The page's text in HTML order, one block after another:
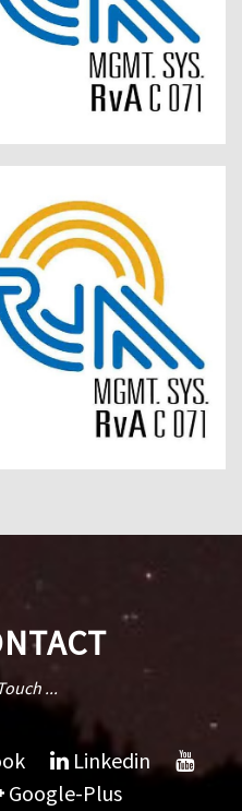
...
Linkedin
Google-Plus